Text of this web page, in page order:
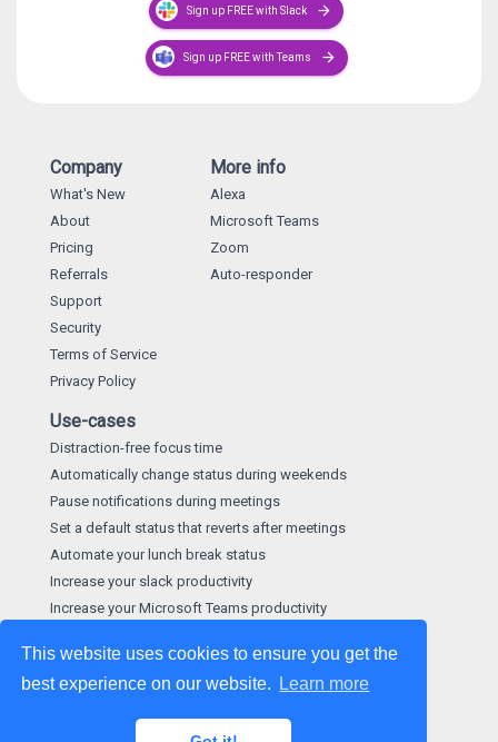
This website uses cookies to ensure you get the
best experience on our website.
Learn more
Sign up FREE with Slack arrow_forward
Sign up FREE with Teams arrow_forward
Company
What's New
About
Pricing
Referrals
Support
Security
Terms of Service
Privacy Policy
More info
Alexa
Microsoft Teams
Zoom
Auto-responder
Use-cases
Distraction-free focus time
Automatically change status during weekends
Pause notifications during meetings
Set a default status that reverts after meetings
Automate your lunch break status
Increase your slack productivity
Increase your Microsoft Teams productivity